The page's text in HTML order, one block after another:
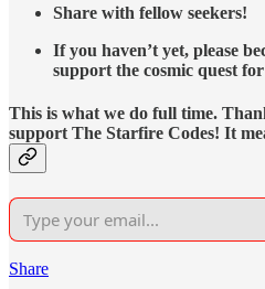
Share with fellow seekers!
If you haven’t yet, please
support the cosmic quest
This is what we do full time.
support The Starfire Codes! It
Share